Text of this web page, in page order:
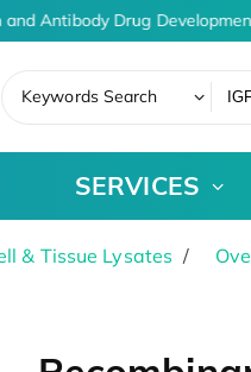
Antibody Drug
Keywords Search
SERVICES
& Tissue Lysates